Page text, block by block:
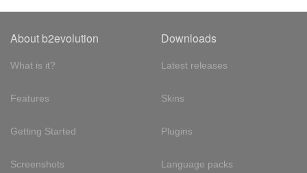
About b2evolution
What is it?
Features
Getting Started
Screenshots
Downloads
Latest releases
Skins
Plugins
Language packs